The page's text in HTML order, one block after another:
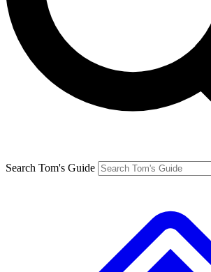
Search Tom's Guide